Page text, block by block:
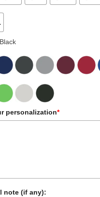
Black
personalization*
note (if any):